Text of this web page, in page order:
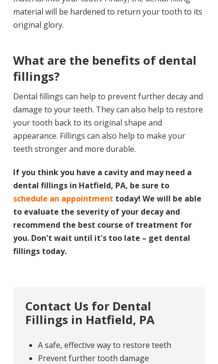
material will be hardened to return your tooth to its
original glory.
What are the benefits of dental
fillings?
Dental fillings can help to prevent further decay and
damage to your teeth. They can also help to restore
your tooth back to its original shape and
appearance. Fillings can also help to make your
teeth stronger and more durable.
If you think you have a cavity and may need a
dental fillings in Hatfield, PA, be sure to
schedule an appointment today! We will be able
to evaluate the severity of your decay and
recommend the best course of treatment for
you. Don't wait until it's too late – get dental
fillings today.
Contact Us for Dental
Fillings in Hatfield, PA
A safe, effective way to restore teeth
Prevent further tooth damage